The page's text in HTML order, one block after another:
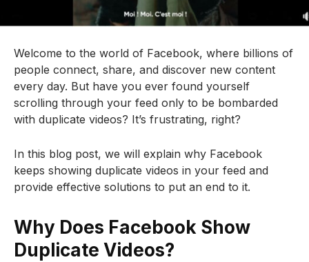
Welcome to the world of Facebook, where billions of
people connect, share, and discover new content
every day. But have you ever found yourself
scrolling through your feed only to be bombarded
with duplicate videos? It’s frustrating, right?
In this blog post, we will explain why Facebook
keeps showing duplicate videos in your feed and
provide effective solutions to put an end to it.
Why Does Facebook Show
Duplicate Videos?